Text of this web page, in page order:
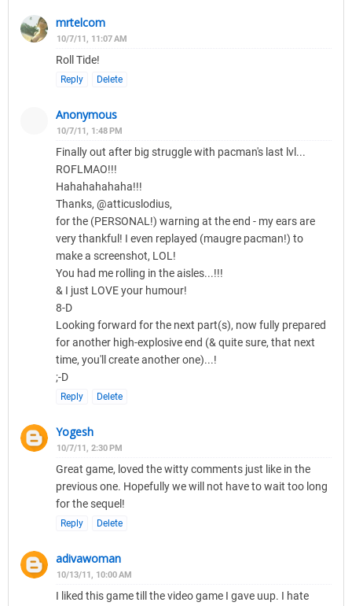
mrtelcom
10/7/11, 11:07 AM
Roll Tide!
Reply Delete
Anonymous
10/7/11, 1:48 PM
Finally out after big struggle with pacman's last lvl...
ROFLMAO!!!
Hahahahahaha!!!
Thanks, @atticuslodius,
for the (PERSONAL!) warning at the end - my ears are
very thankful! I even replayed (maugre pacman!) to
make a screenshot, LOL!
You had me rolling in the aisles...!!!
& I just LOVE your humour!
8-D
Looking forward for the next part(s), now fully prepared
for another high-explosive end (& quite sure, that next
time, you'll create another one)...!
;-D
Reply Delete
Yogesh
10/7/11, 2:30 PM
Great game, loved the witty comments just like in the
previous one. Hopefully we will not have to wait too long
for the sequel!
Reply Delete
adivawoman
10/13/11, 10:00 AM
I liked this game till the video game I gave uup. I hate